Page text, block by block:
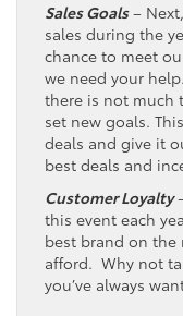
Sales Goals–
sales during the
chance to meet
we need your
there is not much
set new goals.
deals and give it
best deals and
Customer Loyalty
this event each
best brand on the
afford. Why not
you’ve always